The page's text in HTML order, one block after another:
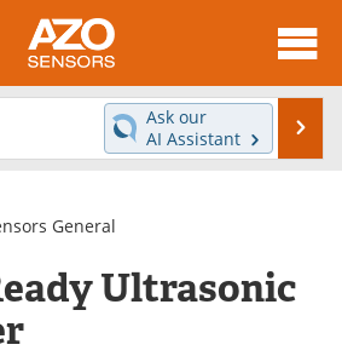
News
Books
Ask our
AI Assistant
General
Ultrasonic